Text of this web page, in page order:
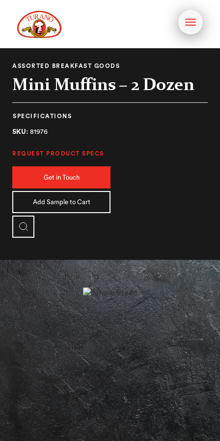
Toggle
ASSORTED BREAKFAST GOODS
Mini Muffins – 2 Dozen
SPECIFICATIONS
SKU: 81976
REQUEST PRODUCT SPECS
Get in Touch
Add Sample to Cart